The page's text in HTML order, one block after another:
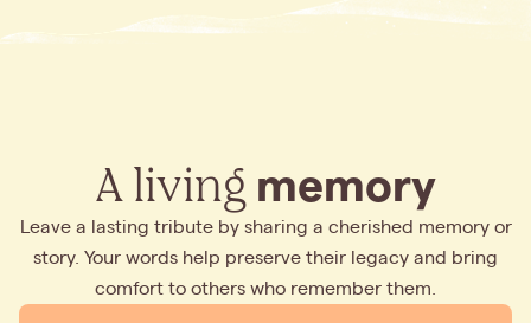
A living memory
Leave a lasting tribute by sharing a cherished memory or
story. Your words help preserve their legacy and bring
comfort to others who remember them.